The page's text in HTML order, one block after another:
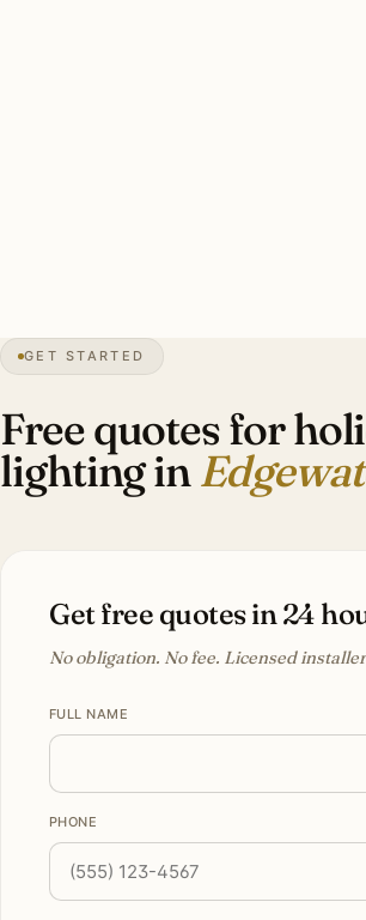
Mid-century preservation
GET STARTED
Free quotes for
lighting in
Get free quotes in 24
No obligation. No fee. Licensed
FULL NAME
PHONE